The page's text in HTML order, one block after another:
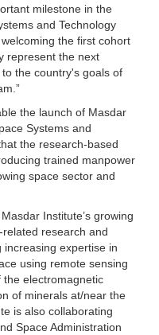
milestone in the
and Technology
the first cohort
represent the next
the country's goals of
the launch of Masdar
Systems and
the research-based
trained manpower
space sector and
Institute’s growing
research and
expertise in
using remote sensing
electromagnetic
of minerals at/near the
is also collaborating
Space Administration